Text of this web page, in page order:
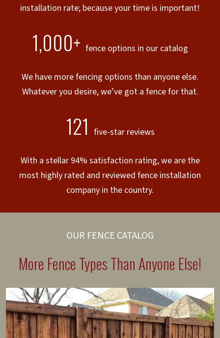
installation rate; because your time is important!
1,000+ fence options in our catalog
We have more fencing options than anyone else.
Whatever you desire, we’ve got a fence for that.
121 five-star reviews
With a stellar 94% satisfaction rating, we are the
most highly rated and reviewed fence installation
company in the country.
OUR FENCE CATALOG
More Fence Types Than Anyone Else!